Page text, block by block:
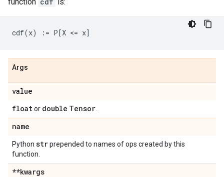
Args
value
floator double Tensor
name
Python strprepended to names of ops created by this
function.
**kwargs